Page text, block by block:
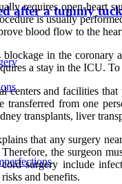
after a tummy
requires open-heart
is usually
blood flow to the
in the
a stay in the ICU.
and facilities
transferred from one
transplants, liver
that any surgery
the surgeon
surgery include
and benefits.